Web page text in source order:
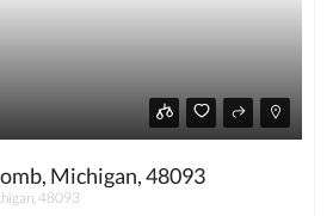
Michigan, 48093
48093